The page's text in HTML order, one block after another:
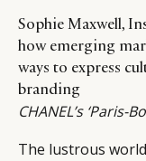
Sophie Maxwell,
how emerging
ways to express
branding
CHANEL’s ‘Paris-
The lustrous